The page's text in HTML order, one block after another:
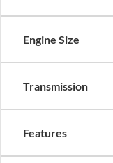
Engine Size
Transmission
Features